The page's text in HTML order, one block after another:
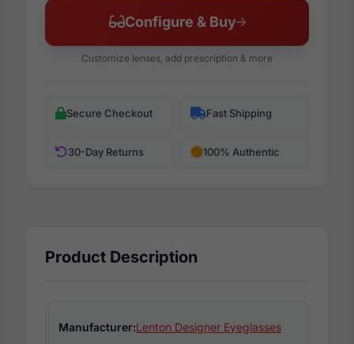
Configure & Buy
Customize lenses, add prescription & more
Secure Checkout Fast Shipping
30-Day Returns 100% Authentic
Product Description
Manufacturer:Lenton Designer Eyeglasses